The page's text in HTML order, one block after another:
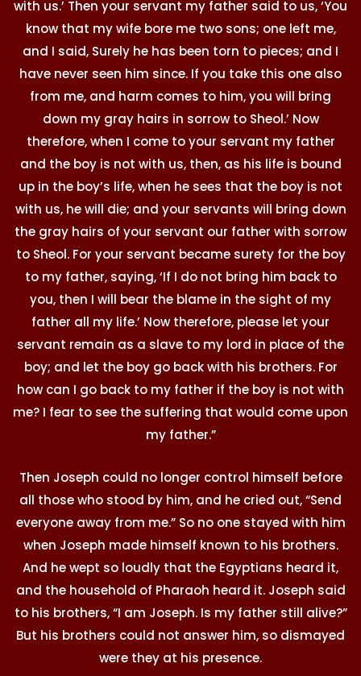
with us.’ Then your servant my father said to us, ‘You
know that my wife bore me two sons; one left me,
and I said, Surely he has been torn to pieces; and I
have never seen him since. If you take this one also
from me, and harm comes to him, you will bring
down my gray hairs in sorrow to Sheol.’ Now
therefore, when I come to your servant my father
and the boy is not with us, then, as his life is bound
up in the boy’s life, when he sees that the boy is not
with us, he will die; and your servants will bring down
the gray hairs of your servant our father with sorrow
to Sheol. For your servant became surety for the boy
to my father, saying, ‘If I do not bring him back to
you, then I will bear the blame in the sight of my
father all my life.’ Now therefore, please let your
servant remain as a slave to my lord in place of the
boy; and let the boy go back with his brothers. For
how can I go back to my father if the boy is not with
me? I fear to see the suffering that would come upon
my father.”
Then Joseph could no longer control himself before
all those who stood by him, and he cried out, “Send
everyone away from me.” So no one stayed with him
when Joseph made himself known to his brothers.
And he wept so loudly that the Egyptians heard it,
and the household of Pharaoh heard it. Joseph said
to his brothers, “I am Joseph. Is my father still alive?”
But his brothers could not answer him, so dismayed
were they at his presence.